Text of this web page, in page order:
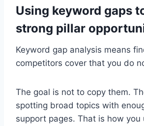
Using keyword gaps
strong pillar
Keyword gap analysis means
competitors cover that you do
The goal is not to copy them.
spotting broad topics with
support pages. That is how you